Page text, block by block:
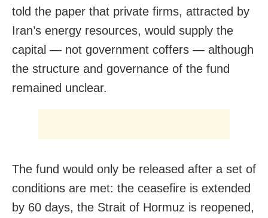
told the paper that private firms, attracted by
Iran’s energy resources, would supply the
capital — not government coffers — although
the structure and governance of the fund
remained unclear.
The fund would only be released after a set of
conditions are met: the ceasefire is extended
by 60 days, the Strait of Hormuz is reopened,